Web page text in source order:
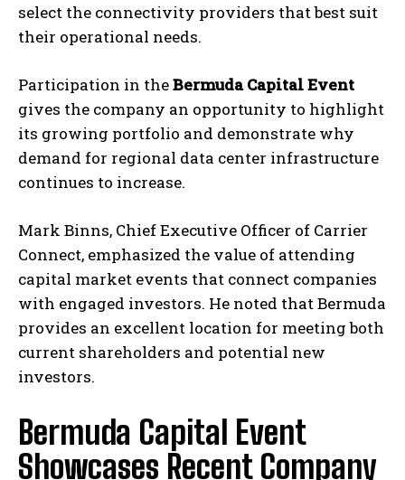
select the connectivity providers that best suit
their operational needs.
Participation in theBermuda Capital Event
gives the company an opportunity to highlight
its growing portfolio and demonstrate why
demand for regional data center infrastructure
continues to increase.
Mark Binns, Chief Executive Officer of Carrier
Connect, emphasized the value of attending
capital market events that connect companies
with engaged investors. He noted that Bermuda
provides an excellent location for meeting both
current shareholders and potential new
investors.
Bermuda Capital Event
Showcases Recent Company